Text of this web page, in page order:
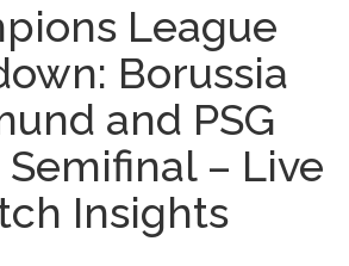
League
Borussia
and PSG
– Live
Insights